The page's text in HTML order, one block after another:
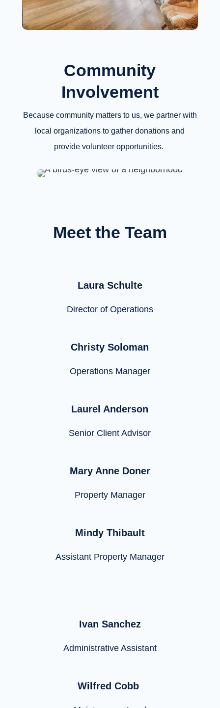
Community
Involvement
Because community matters to us, we partner with
local organizations to gather donations and
provide volunteer opportunities.
Meet the Team
Laura Schulte
Director of Operations
Christy Soloman
Operations Manager
Laurel Anderson
Senior Client Advisor
Mary Anne Doner
Property Manager
Mindy Thibault
Assistant Property Manager
Ivan Sanchez
Administrative Assistant
Wilfred Cobb